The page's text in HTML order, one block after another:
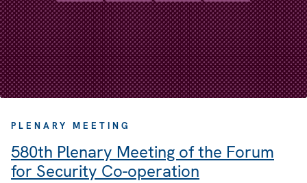
PLENARY MEETING
580th Plenary Meeting of the Forum
for Security Co-operation